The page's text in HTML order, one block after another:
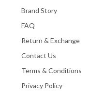
Brand Story
FAQ
Return & Exchange
Contact Us
Terms & Conditions
Privacy Policy